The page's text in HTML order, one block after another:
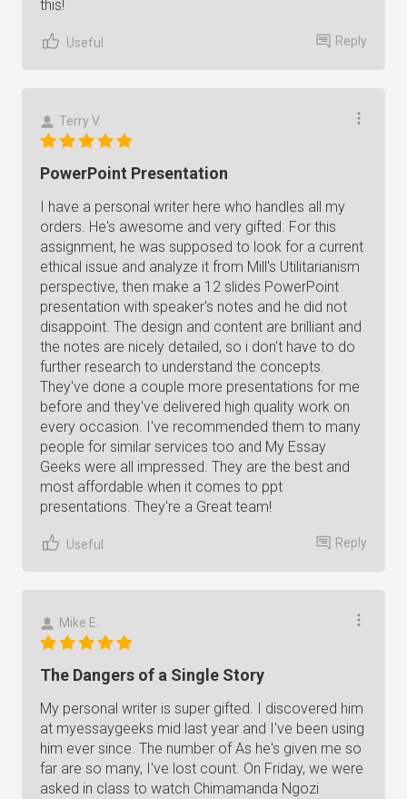
this!
Useful Reply
Terry V.
PowerPoint Presentation
I have a personal writer here who handles all my
orders. He's awesome and very gifted. For this
assignment, he was supposed to look for a current
ethical issue and analyze it from Mill's Utilitarianism
perspective, then make a 12 slides PowerPoint
presentation with speaker's notes and he did not
disappoint. The design and content are brilliant and
the notes are nicely detailed, so i don't have to do
further research to understand the concepts.
They've done a couple more presentations for me
before and they've delivered high quality work on
every occasion. I've recommended them to many
people for similar services too and My Essay
Geeks were all impressed. They are the best and
most affordable when it comes to ppt
presentations. They're a Great team!
Useful Reply
Mike E.
The Dangers of a Single Story
My personal writer is super gifted. I discovered him
at myessaygeeks mid last year and I've been using
him ever since. The number of As he's given me so
far are so many, I've lost count. On Friday, we were
asked in class to watch Chimamanda Ngozi